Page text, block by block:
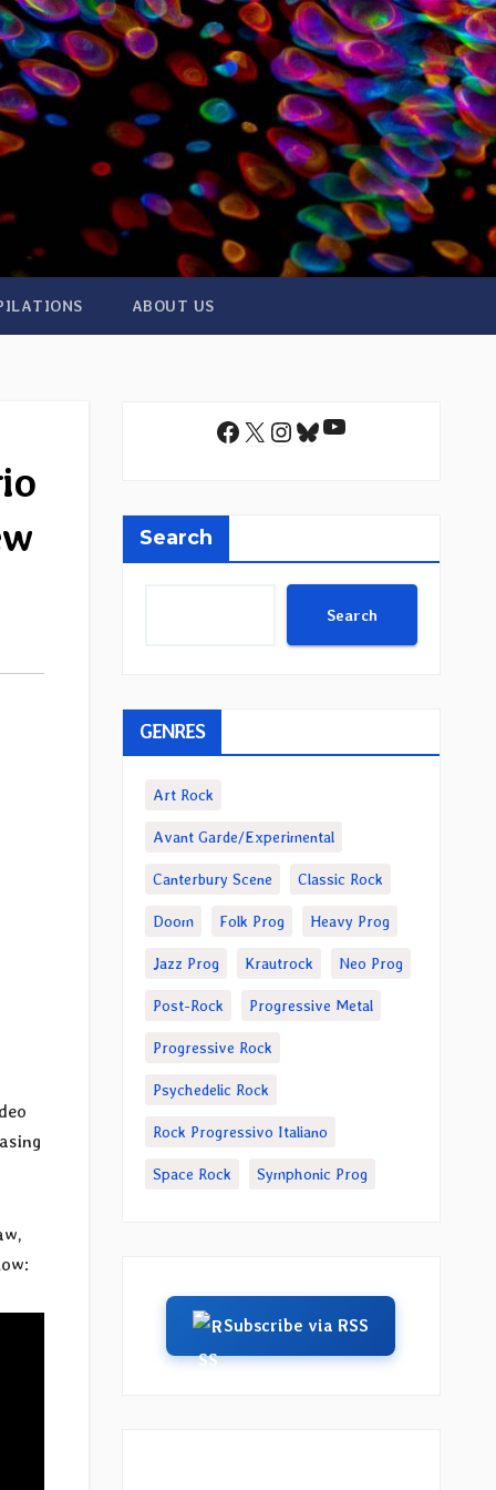
ABOUT US
Facebook
X Instagram
Bluesky
YouTube
Search
Search
GENRES
Art Rock
Avant Garde/Experimental
Canterbury Scene Classic Rock
Doom Folk Prog Heavy Prog
Jazz Prog Krautrock Neo Prog
Post-Rock Progressive Metal
Progressive Rock
Psychedelic Rock
Rock Progressivo Italiano
Space Rock Symphonic Prog
Subscribe via RSS